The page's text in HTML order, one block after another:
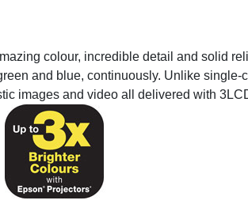
colour, incredible detail and solid
and blue, continuously. Unlike
images and video all delivered with